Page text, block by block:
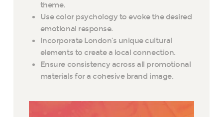
theme.
Use color psychology to evoke the desired
emotional response.
Incorporate London’s unique cultural
elements to create a local connection.
Ensure consistency across all promotional
materials for a cohesive brand image.